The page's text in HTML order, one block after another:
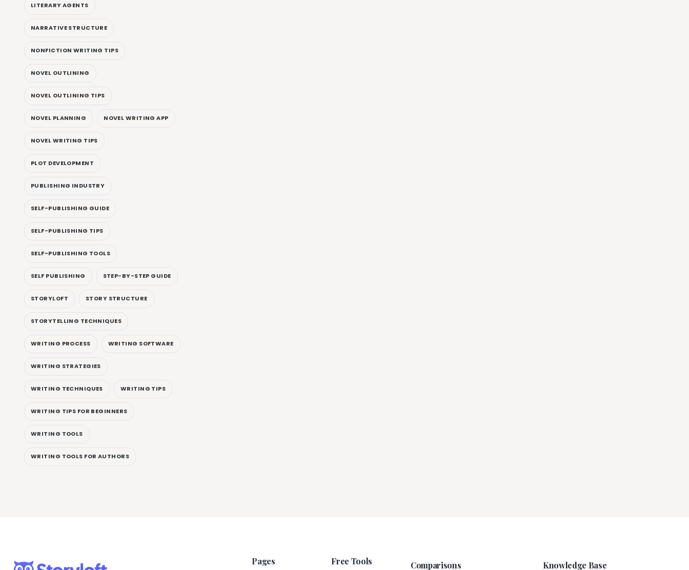
LITERARY AGENTS
NARRATIVE STRUCTURE
NONFICTION WRITING TIPS
NOVEL OUTLINING
NOVEL OUTLINING TIPS
NOVEL PLANNING NOVEL WRITING APP
NOVEL WRITING TIPS
PLOT DEVELOPMENT
PUBLISHING INDUSTRY
SELF-PUBLISHING GUIDE
SELF-PUBLISHING TIPS
SELF-PUBLISHING TOOLS
SELF PUBLISHING STEP-BY-STEP GUIDE
STORYLOFT STORY STRUCTURE
STORYTELLING TECHNIQUES
WRITING PROCESS WRITING SOFTWARE
WRITING STRATEGIES
WRITING TECHNIQUES WRITING TIPS
WRITING TIPS FOR BEGINNERS
WRITING TOOLS
WRITING TOOLS FOR AUTHORS
Pages Free Tools Comparisons Knowledge Base